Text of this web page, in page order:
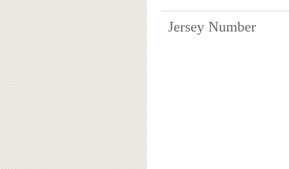
Jersey Number